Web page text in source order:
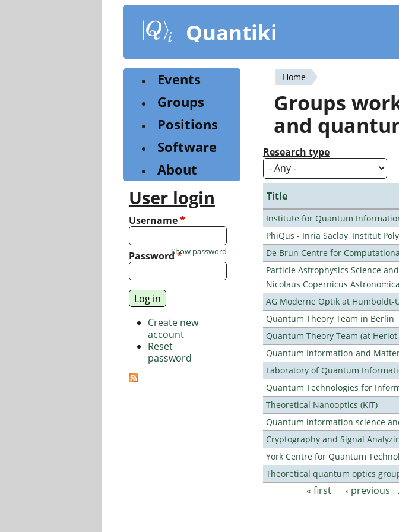
content
Quantiki
You
are
here
Home
Groups
and
Research type
Title
Institute for Quantum
PhiQus - Inria Saclay, Institut
De Brun Centre for
Particle Astrophysics Science
Nicolaus Copernicus
AG Moderne Optik at Humboldt-
Quantum Theory Team in Berlin
Quantum Theory Team (at
Quantum Information and
Laboratory of Quantum
Quantum Technologies for
Theoretical Nanooptics (KIT)
Quantum information science
Cryptography and Signal
York Centre for Quantum
Theoretical quantum optics
Pages« first ‹ previous
Events
Groups
Positions
Software
About
User login
Username*
Password*
Show password
Create new
account
Reset
password